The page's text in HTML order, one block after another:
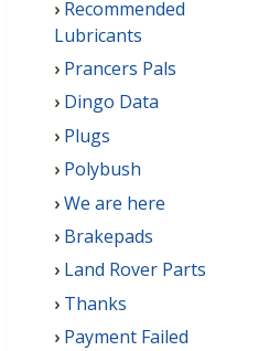
Recommended
Lubricants
Prancers Pals
Dingo Data
Plugs
Polybush
We are here
Brakepads
Land Rover Parts
Thanks
Payment Failed